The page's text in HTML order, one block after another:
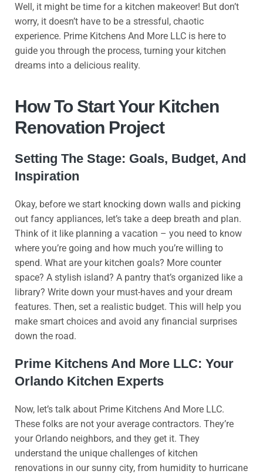
Well, it might be time for a kitchen makeover! But don’t
worry, it doesn’t have to be a stressful, chaotic
experience. Prime Kitchens And More LLC is here to
guide you through the process, turning your kitchen
dreams into a delicious reality.
How To Start Your Kitchen
Renovation Project
Setting The Stage: Goals, Budget, And
Inspiration
Okay, before we start knocking down walls and picking
out fancy appliances, let’s take a deep breath and plan.
Think of it like planning a vacation – you need to know
where you’re going and how much you’re willing to
spend. What are your kitchen goals? More counter
space? A stylish island? A pantry that’s organized like a
library? Write down your must-haves and your dream
features. Then, set a realistic budget. This will help you
make smart choices and avoid any financial surprises
down the road.
Prime Kitchens And More LLC: Your
Orlando Kitchen Experts
Now, let’s talk about Prime Kitchens And More LLC.
These folks are not your average contractors. They’re
your Orlando neighbors, and they get it. They
understand the unique challenges of kitchen
renovations in our sunny city, from humidity to hurricane